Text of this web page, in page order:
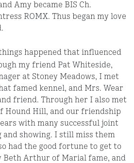
Amy became BIS Ch.
ROMX. Thus began my love
happened that influenced
my friend Pat Whiteside,
at Stoney Meadows, I met
famed kennel, and Mrs. Wear
friend. Through her I also met
Hound Hill, and our friendship
with many successful joint
showing. I still miss them
had the good fortune to get to
Beth Arthur of Marial fame, and